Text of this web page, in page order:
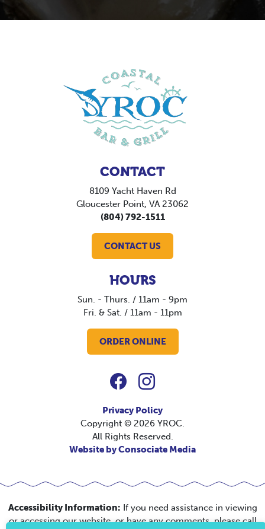
CONTACT
8109 Yacht Haven Rd
Gloucester Point, VA 23062
(804) 792-1511
CONTACT US
HOURS
Sun. - Thurs. / 11am - 9pm
Fri. & Sat. / 11am - 11pm
ORDER ONLINE
Privacy Policy
Copyright © 2026 YROC.
All Rights Reserved.
Website by Consociate Media
Accessibility Information: If you need assistance in viewing
or accessing our website, or have any comments, please call